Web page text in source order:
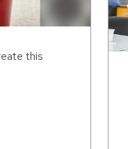
this